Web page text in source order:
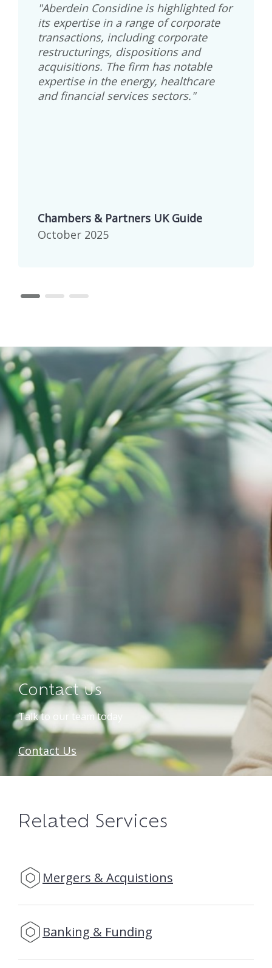
"Aberdein Considine is highlighted for
its expertise in a range of corporate
transactions, including corporate
restructurings, dispositions and
acquisitions. The firm has notable
expertise in the energy, healthcare
and financial services sectors."
Chambers & Partners UK Guide
October 2025
page 1page 2page 3
Contact us
Talk to our team today
Contact Us
Related Services
Mergers & Acquistions
Banking & Funding